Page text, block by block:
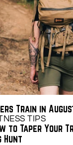
Train in
TIPS
to Taper Your
Hunt